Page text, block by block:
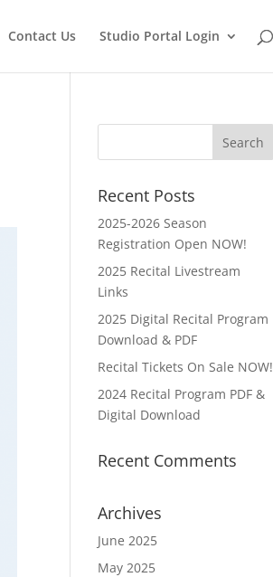
Contact Us Studio Portal Login
Recent Posts
2025-2026 Season
Registration Open NOW!
2025 Recital Livestream
Links
2025 Digital Recital Program
Download & PDF
Recital Tickets On Sale NOW!
2024 Recital Program PDF &
Digital Download
Recent Comments
Archives
June 2025
May 2025